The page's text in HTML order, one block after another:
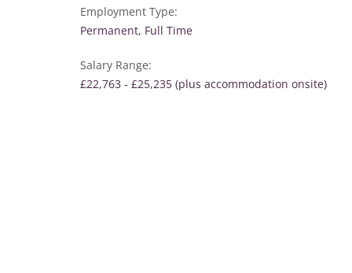
Employment Type:
Permanent, Full Time
Salary Range:
£22,763 - £25,235 (plus accommodation onsite)